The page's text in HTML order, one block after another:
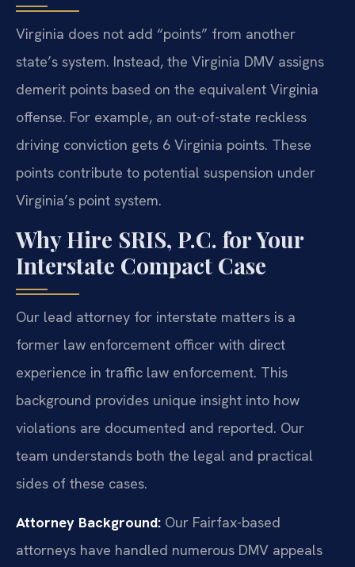
Virginia does not add “points” from another
state’s system. Instead, the Virginia DMV assigns
demerit points based on the equivalent Virginia
offense. For example, an out-of-state reckless
driving conviction gets 6 Virginia points. These
points contribute to potential suspension under
Virginia’s point system.
Why Hire SRIS, P.C. for Your
Interstate Compact Case
Our lead attorney for interstate matters is a
former law enforcement officer with direct
experience in traffic law enforcement. This
background provides unique insight into how
violations are documented and reported. Our
team understands both the legal and practical
sides of these cases.
Attorney Background: Our Fairfax-based
attorneys have handled numerous DMV appeals